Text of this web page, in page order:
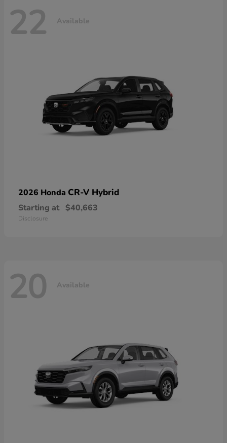
22 Available
2026 Honda CR-V Hybrid
Starting at $40,663
Disclosure
20 Available